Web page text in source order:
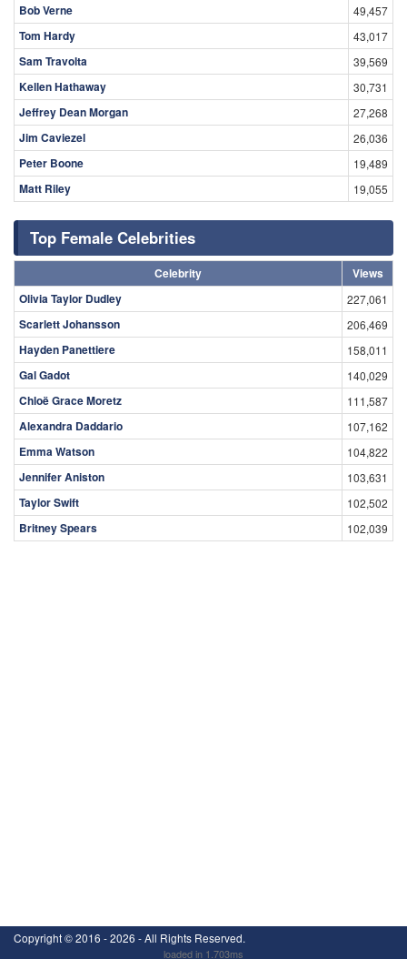
Bob Verne 49,457
Tom Hardy 43,017
Sam Travolta 39,569
Kellen Hathaway 30,731
Jeffrey Dean Morgan 27,268
Jim Caviezel 26,036
Peter Boone 19,489
Matt Riley 19,055
Top Female Celebrities
Celebrity
Views
Olivia Taylor Dudley
227,061
Scarlett Johansson 206,469
Hayden Panettiere 158,011
Gal Gadot 140,029
Chloë Grace Moretz 111,587
Alexandra Daddario 107,162
Emma Watson 104,822
Jennifer Aniston 103,631
Taylor Swift 102,502
Britney Spears 102,039
Copyright ©2016 - 2026 - All Rights Reserved.
loaded in 1.703ms